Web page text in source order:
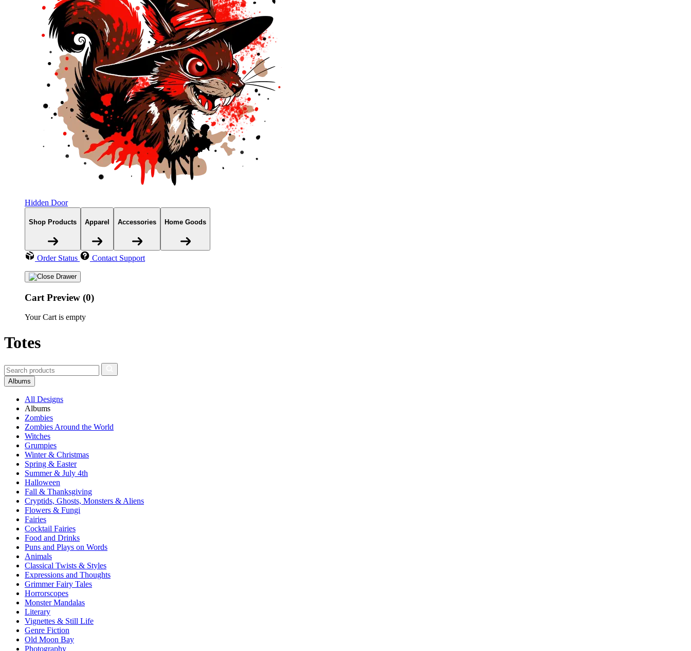
Hidden Door
Shop Products Apparel Accessories Home Goods
Order Status Contact Support
Cart Preview (0)
Your Cart is empty
Totes
Albums
All Designs
Albums
Zombies
Zombies Around the World
Witches
Grumpies
Winter & Christmas
Spring & Easter
Summer & July 4th
Halloween
Fall & Thanksgiving
Cryptids, Ghosts, Monsters & Aliens
Flowers & Fungi
Fairies
Cocktail Fairies
Food and Drinks
Puns and Plays on Words
Animals
Classical Twists & Styles
Expressions and Thoughts
Grimmer Fairy Tales
Horrorscopes
Monster Mandalas
Literary
Vignettes & Still Life
Genre Fiction
Old Moon Bay
Photography